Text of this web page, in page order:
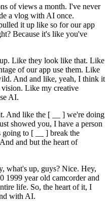
of views a month. I've never
a vlog with AI once.
it up like so for our app
Because it's like you've
Like they look like that. Like
of our app use them. Like
And and like, yeah, I think it
vision. Like my creative
AI.
And like the [ __ ] we're doing
showed you, I have a person
to [ __ ] break the
and but the heart of
what's up, guys? Nice. Hey,
1999 year old camcorder and
life. So, the heart of it, I
with AI.